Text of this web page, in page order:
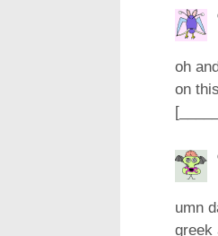
oh
on
umn
greek